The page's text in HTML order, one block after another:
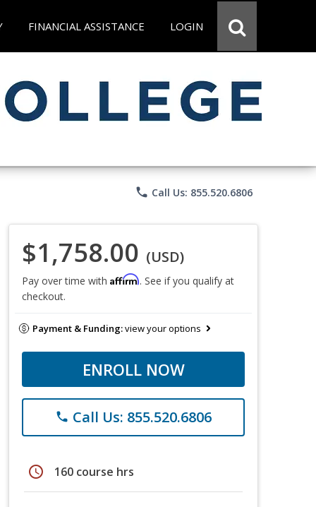
FINANCIAL ASSISTANCE LOGIN
phone Call Us: 855.520.6806
$1,758.00 (USD)
Pay over time with Affirm. See if you qualify at
checkout.
Payment & Funding:view your options
ENROLL NOW
phone Call Us: 855.520.6806
schedule 160 course hrs